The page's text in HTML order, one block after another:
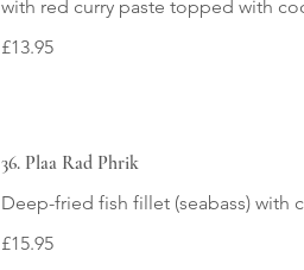
£13.95
36. Plaa Rad Phrik
Deep-fried fish fillet (seabass) with
£15.95